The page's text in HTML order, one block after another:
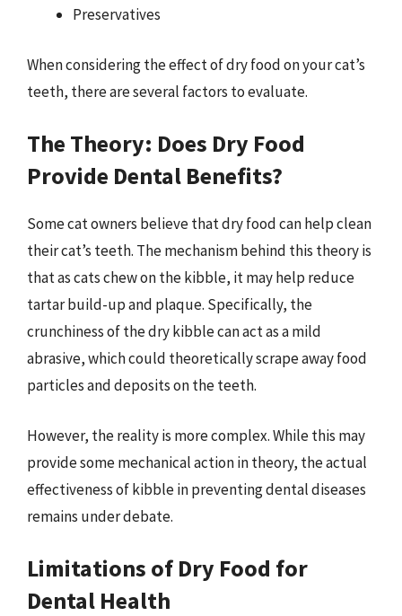
Preservatives
When considering the effect of dry food on your cat’s
teeth, there are several factors to evaluate.
The Theory: Does Dry Food
Provide Dental Benefits?
Some cat owners believe that dry food can help clean
their cat’s teeth. The mechanism behind this theory is
that as cats chew on the kibble, it may help reduce
tartar build-up and plaque. Specifically, the
crunchiness of the dry kibble can act as a mild
abrasive, which could theoretically scrape away food
particles and deposits on the teeth.
However, the reality is more complex. While this may
provide some mechanical action in theory, the actual
effectiveness of kibble in preventing dental diseases
remains under debate.
Limitations of Dry Food for
Dental Health